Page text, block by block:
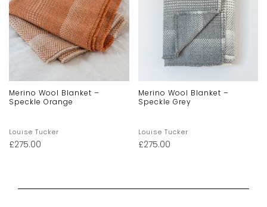
Merino Wool Blanket –
Speckle Orange
Louise Tucker
£275.00
Merino Wool Blanket –
Speckle Grey
Louise Tucker
£275.00